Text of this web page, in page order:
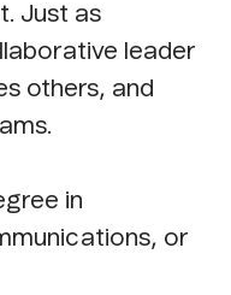
Just as
leader
others, and
in
or